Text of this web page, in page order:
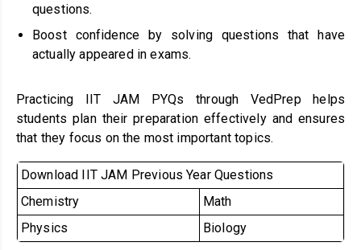
questions.
Boost confidence by solving questions that have
actually appeared in exams.
Practicing IIT JAM PYQs through VedPrep helps
students plan their preparation effectively and ensures
that they focus on the most important topics.
Download IIT JAM Previous Year Questions
Chemistry
Math
Physics
Biology